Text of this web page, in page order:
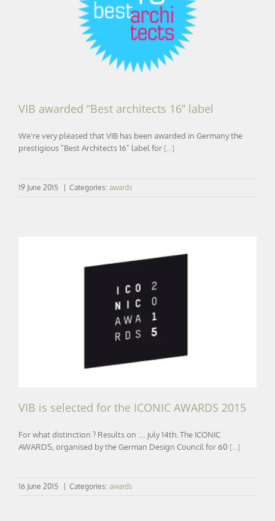
VIB awarded “Best architects 16” label
VIB awarded “Best architects 16” label
We're very pleased that VIB has been awarded in Germany the
prestigious "Best Architects 16" label for [...]
19 June 2015 Categories: awards
VIB is selected for the ICONIC AWARDS 2015
VIB is selected for the ICONIC AWARDS 2015
For what distinction ? Results on .... july 14th. The ICONIC
AWARDS, organised by the German Design Council for 60 [...]
16 June 2015 | Categories: awards